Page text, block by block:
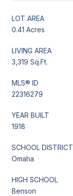
LOT AREA
0.41 Acres
LIVING AREA
3,319 Sq.Ft.
MLS® ID
22316279
YEAR BUILT
1918
SCHOOL DISTRICT
Omaha
HIGH SCHOOL
Benson